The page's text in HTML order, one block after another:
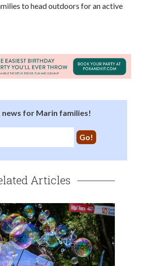
to head outdoors for an active
news for Marin families!
Articles